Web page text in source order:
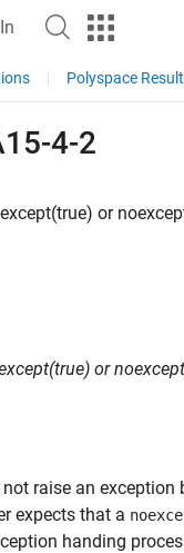
Polyspace
4-2
or
or
raise an exception
expects that a
handing